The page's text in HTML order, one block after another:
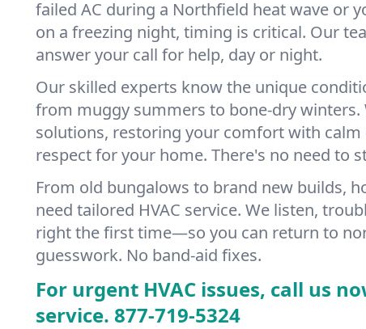
failed AC during a Northfield heat wave or
on a freezing night, timing is critical. Our
answer your call for help, day or night.
Our skilled experts know the unique
from muggy summers to bone-dry winters.
solutions, restoring your comfort with calm
respect for your home. There's no need to
From old bungalows to brand new builds,
need tailored HVAC service. We listen,
right the first time—so you can return to
guesswork. No band-aid fixes.
For urgent HVAC issues, call us
service. 877-719-5324